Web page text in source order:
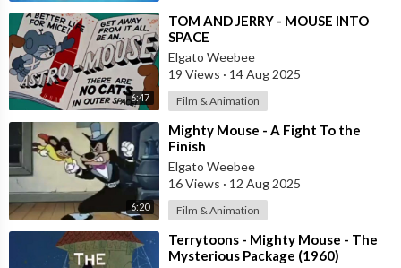
6:47
⁣TOM AND JERRY - MOUSE INTO
SPACE
Elgato Weebee
19 Views · 14 Aug 2025
Film & Animation
6:20
⁣Mighty Mouse - A Fight To the
Finish
Elgato Weebee
16 Views · 12 Aug 2025
Film & Animation
⁣Terrytoons - Mighty Mouse - The
Mysterious Package (1960)